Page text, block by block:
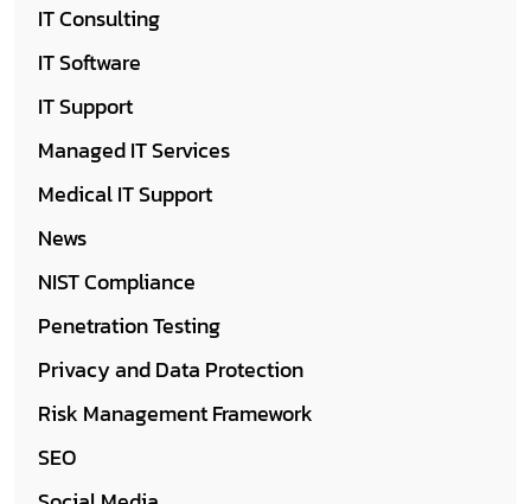
IT Consulting
IT Software
IT Support
Managed IT Services
Medical IT Support
News
NIST Compliance
Penetration Testing
Privacy and Data Protection
Risk Management Framework
SEO